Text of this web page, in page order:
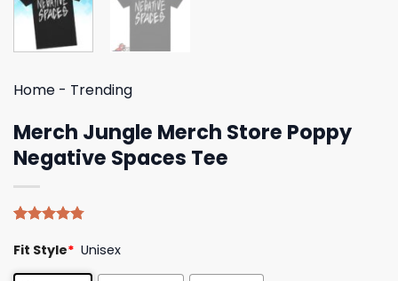
Home - Trending
Merch Jungle Merch Store Poppy
Negative Spaces Tee
out of 5
based on
customer
Fit Style* Unisex